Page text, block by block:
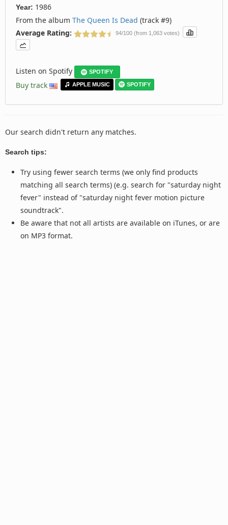
Year: 1986
From the album The Queen Is Dead (track #9)
Average Rating:
94/100 (from 1,063 votes)
Listen on Spotify SPOTIFY
Buy track APPLE MUSIC SPOTIFY
Our search didn't return any matches.
Search tips:
Try using fewer search terms (we only find products
matching all search terms) (e.g. search for "saturday night
fever" instead of "saturday night fever motion picture
soundtrack".
Be aware that not all artists are available on iTunes, or are
on MP3 format.